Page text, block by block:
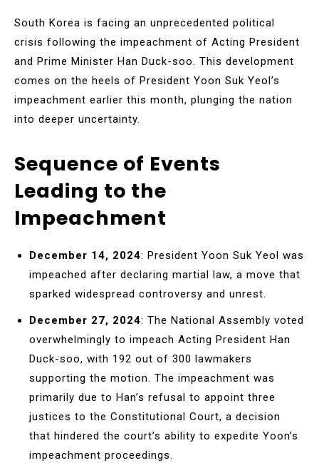
South Korea is facing an unprecedented political
crisis following the impeachment of Acting President
and Prime Minister Han Duck-soo. This development
comes on the heels of President Yoon Suk Yeol’s
impeachment earlier this month, plunging the nation
into deeper uncertainty.
Sequence of Events
Leading to the
Impeachment
December 14, 2024: President Yoon Suk Yeol was
impeached after declaring martial law, a move that
sparked widespread controversy and unrest.
December 27, 2024: The National Assembly voted
overwhelmingly to impeach Acting President Han
Duck-soo, with 192 out of 300 lawmakers
supporting the motion. The impeachment was
primarily due to Han’s refusal to appoint three
justices to the Constitutional Court, a decision
that hindered the court’s ability to expedite Yoon’s
impeachment proceedings.